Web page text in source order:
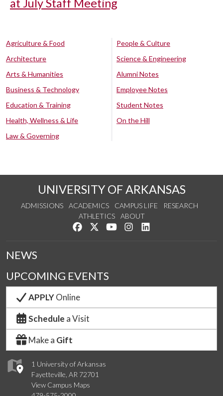
at July Staff Meeting
Agriculture & Food
Architecture
Arts & Humanities
Business & Technology
Education & Training
Health, Wellness & Life
Law & Governing
People & Culture
Science & Engineering
Alumni Notes
Employee Notes
Student Notes
On the Hill
UNIVERSITY OF ARKANSAS
ADMISSIONS ACADEMICS CAMPUS LIFE
RESEARCH
ATHLETICS
ABOUT
Like us on Facebook
Follow us on Twitter
Watch us on YouTube
See us on Instagram
1 University of Arkansas
Fayetteville, AR 72701
View Campus Maps
NEWS
UPCOMING EVENTS
APPLYOnline
Schedule a Visit
Make a Gift